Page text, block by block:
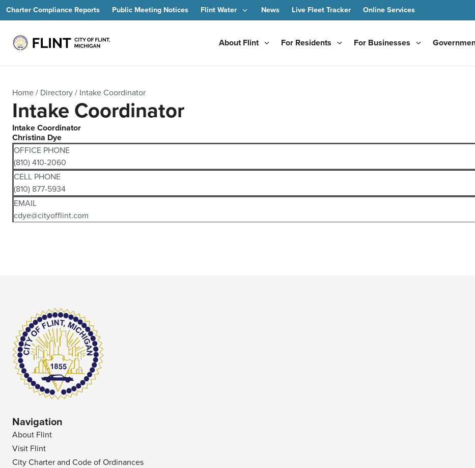
Charter Compliance Reports Public Meeting Notices Flint Water News Live Fleet Tracker Online Services
About Flint For Residents For Businesses
Home / Directory / Intake Coordinator
Intake Coordinator
Intake Coordinator
Christina Dye
OFFICE PHONE
(810) 410-2060
CELL PHONE
(810) 877-5934
EMAIL
cdye@cityofflint.com
Navigation
About Flint
Visit Flint
City Charter and Code of Ordinances